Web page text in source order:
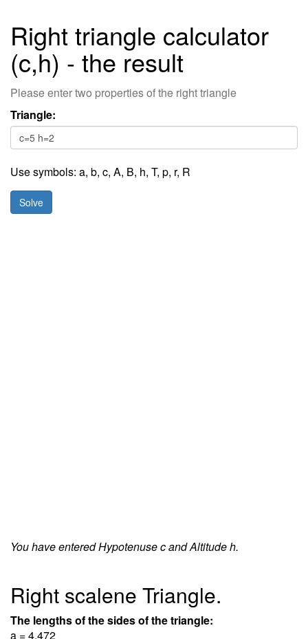
Right triangle calculator
(c,h) - the result
Please enter two properties of the right triangle
Triangle:
Use symbols: a, b, c, A, B, h, T, p, r, R
You have entered Hypotenuse c and Altitude h.
Right scalene Triangle.
The lengths of the sides of the triangle:
a = 4.472